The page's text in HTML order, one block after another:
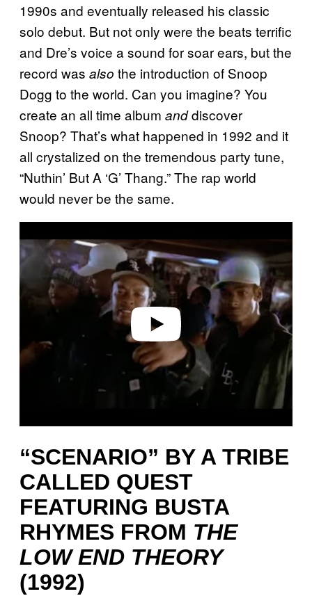
1990s and eventually released his classic
solo debut. But not only were the beats terrific
and Dre’s voice a sound for soar ears, but the
record was also the introduction of Snoop
Dogg to the world. Can you imagine? You
create an all time album anddiscover
Snoop? That’s what happened in 1992 and it
all crystalized on the tremendous party tune,
“Nuthin’ But A ‘G’ Thang.” The rap world
would never be the same.
y
i
“SCENARIO” BY A TRIBE
CALLED QUEST
FEATURING BUSTA
RHYMES FROM THE
LOW END THEORY
(1992)